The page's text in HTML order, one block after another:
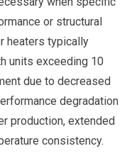
or structural
heaters typically
units exceeding 10
due to decreased
degradation
production, extended
consistency.